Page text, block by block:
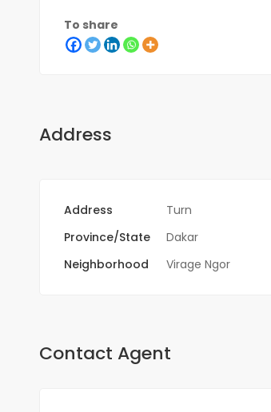
To share
Address
Address
Turn
Province/State
Dakar
Neighborhood
Virage Ngor
Contact Agent